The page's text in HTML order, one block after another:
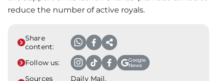
reduce the number of active royals.
Share
content:
Follow us:
Google
News
Sources Daily Mail,